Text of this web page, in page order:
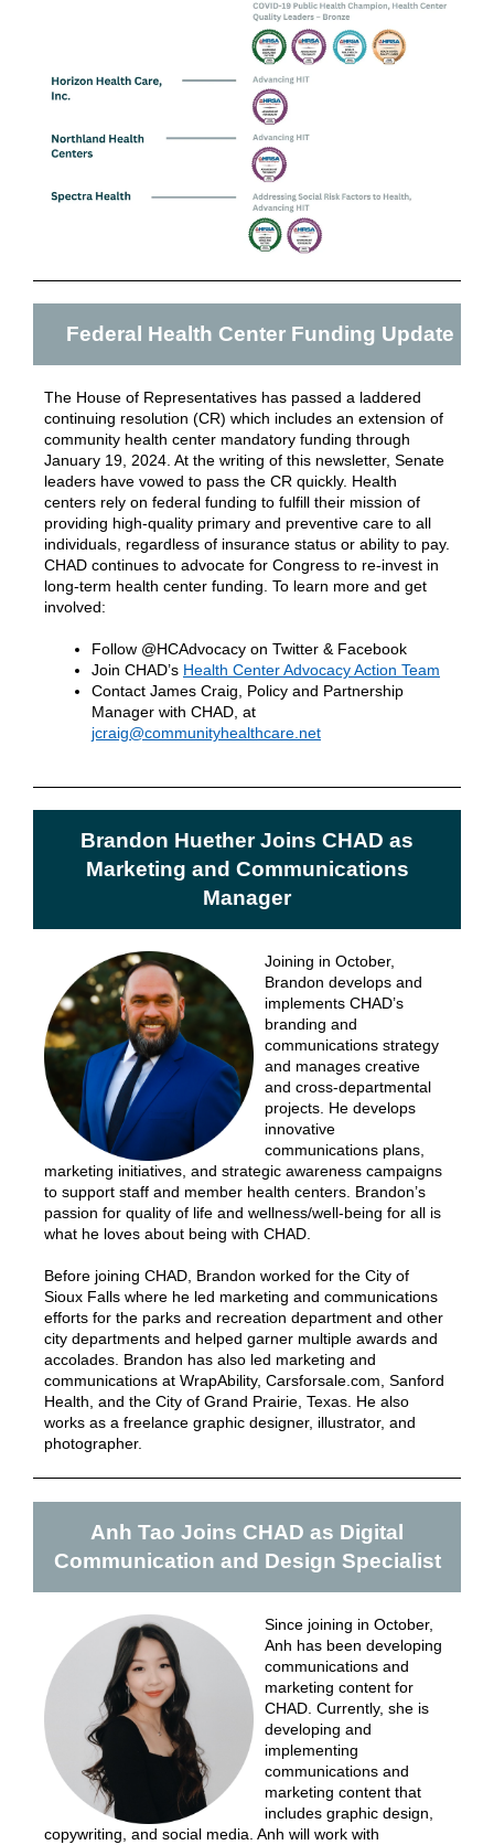
Federal Health Center Funding Update
The House of Representatives has passed a laddered
continuing resolution (CR) which includes an extension of
community health center mandatory funding through
January 19, 2024. At the writing of this newsletter, Senate
leaders have vowed to pass the CR quickly. Health
centers rely on federal funding to fulfill their mission of
providing high-quality primary and preventive care to all
individuals, regardless of insurance status or ability to pay.
CHAD continues to advocate for Congress to re-invest in
long-term health center funding. To learn more and get
involved:
Follow @HCAdvocacy on Twitter & Facebook
Join CHAD’s Health Center Advocacy Action Team
Contact James Craig, Policy and Partnership
Manager with CHAD, at
jcraig@communityhealthcare.net
Brandon Huether Joins CHAD as
Marketing and Communications
Manager
Joining in October,
Brandon develops and
implements CHAD’s
branding and
communications strategy
and manages creative
and cross-departmental
projects. He develops
innovative
communications plans,
marketing initiatives, and strategic awareness campaigns
to support staff and member health centers. Brandon’s
passion for quality of life and wellness/well-being for all is
what he loves about being with CHAD.
Before joining CHAD, Brandon worked for the City of
Sioux Falls where he led marketing and communications
efforts for the parks and recreation department and other
city departments and helped garner multiple awards and
accolades. Brandon has also led marketing and
communications at WrapAbility, Carsforsale.com, Sanford
Health, and the City of Grand Prairie, Texas. He also
works as a freelance graphic designer, illustrator, and
photographer.
Anh Tao Joins CHAD as Digital
Communication and Design Specialist
Since joining in October,
Anh has been developing
communications and
marketing content for
CHAD. Currently, she is
developing and
implementing
communications and
marketing content that
includes graphic design,
copywriting, and social media. Anh will work with